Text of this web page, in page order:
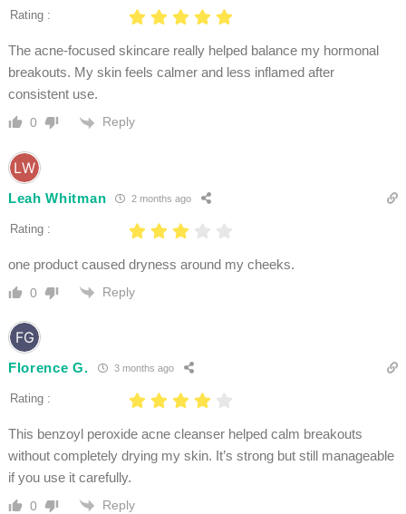
Rating :
The acne-focused skincare really helped balance my hormonal
breakouts. My skin feels calmer and less inflamed after
consistent use.
0 Reply
Leah Whitman 2 months ago
Rating :
one product caused dryness around my cheeks.
0 Reply
Florence G. 3 months ago
Rating :
This benzoyl peroxide acne cleanser helped calm breakouts
without completely drying my skin. It’s strong but still manageable
if you use it carefully.
0 Reply